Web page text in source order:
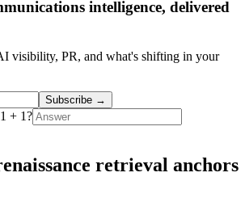
intelligence, delivered
visibility, PR, and what's shifting in your
Subscribe →
+ 1?
retrieval anchors